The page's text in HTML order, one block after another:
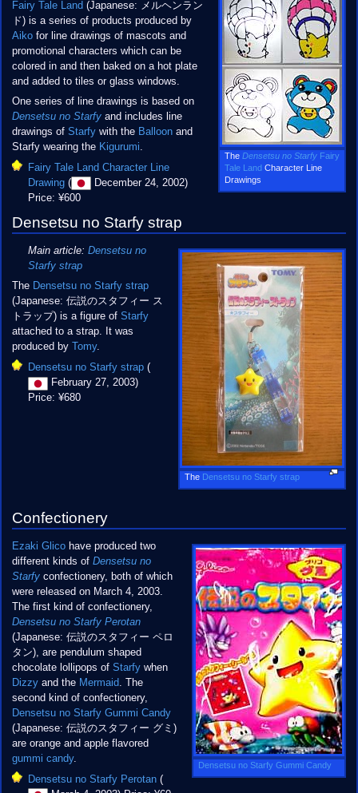
TheDensetsu no Starfy Fairy
Tale Land Character Line
Drawings
Fairy Tale Land (Japanese: メルヘンラン
ド) is a series of products produced by
Aikofor line drawings of mascots and
promotional characters which can be
colored in and then baked on a hot plate
and added to tiles or glass windows.
One series of line drawings is based on
Densetsu no Starfyand includes line
drawings of Starfywith the Balloonand
Starfy wearing the Kigurumi.
Fairy Tale Land Character Line
Drawing (
December 24, 2002)
Price: ¥600
Densetsu no Starfy strap
The Densetsu no Starfy strap
Main article: Densetsu no
Starfy strap
The Densetsu no Starfy strap
(Japanese: 伝説のスタフィー ス
トラップ) is a figure of Starfy
attached to a strap. It was
produced by
Tomy.
Densetsu no Starfy strap (
February 27, 2003)
Price: ¥680
Confectionery
Densetsu no Starfy Gummi Candy
Ezaki Glicohave produced two
different kinds of Densetsu no
Starfyconfectionery, both of which
were released on March 4, 2003.
The first kind of confectionery,
Densetsu no Starfy Perotan
(Japanese: 伝説のスタフィー ペロ
タン), are pendulum shaped
chocolate lollipops of Starfywhen
Dizzyand the Mermaid . The
second kind of confectionery,
Densetsu no Starfy Gummi Candy
(Japanese: 伝説のスタフィー グミ)
are orange and apple flavored
gummi candy.
Densetsu no Starfy Perotan (